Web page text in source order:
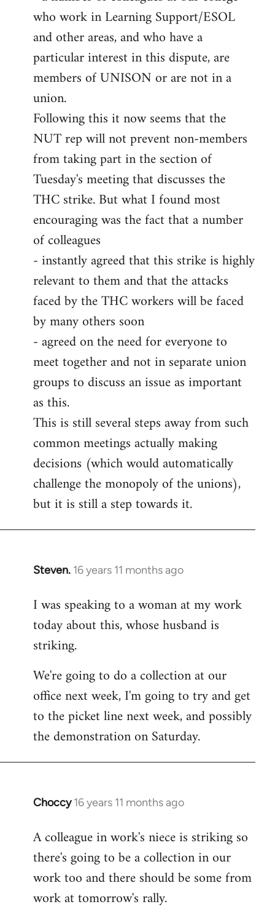
who work in Learning Support/ESOL
and other areas, and who have a
particular interest in this dispute, are
members of UNISON or are not in a
union.
Following this it now seems that the
NUT rep will not prevent non-members
from taking part in the section of
Tuesday's meeting that discusses the
THC strike. But what I found most
encouraging was the fact that a number
of colleagues
- instantly agreed that this strike is highly
relevant to them and that the attacks
faced by the THC workers will be faced
by many others soon
- agreed on the need for everyone to
meet together and not in separate union
groups to discuss an issue as important
as this.
This is still several steps away from such
common meetings actually making
decisions (which would automatically
challenge the monopoly of the unions),
but it is still a step towards it.
Steven. 16 years 11 months ago
In
to
Welcome
libcom.org
I was speaking to a woman at my work
today about this, whose husband is
striking.
We're going to do a collection at our
office next week, I'm going to try and get
to the picket line next week, and possibly
the demonstration on Saturday.
Choccy 16 years 11 months ago
In
to
Welcome
libcom.org
A colleague in work's niece is striking so
there's going to be a collection in our
work too and there should be some from
work at tomorrow's rally.